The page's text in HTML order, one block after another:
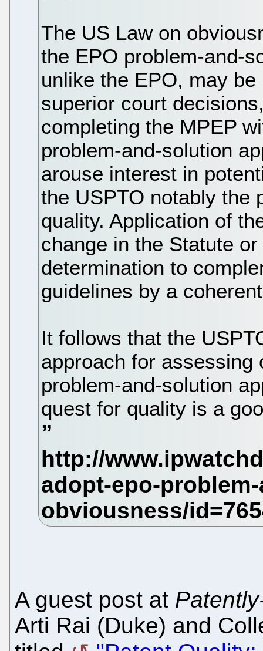
The US Law on
the EPO problem-and-
unlike the EPO, may
superior court
completing the MPEP
problem-and-solution
arouse interest in
the USPTO notably the
quality. Application of
change in the Statute
determination to
guidelines by a
It follows that the
approach for assessing
problem-and-solution
quest for quality is a
A guest post at
Arti Rai (Duke) and